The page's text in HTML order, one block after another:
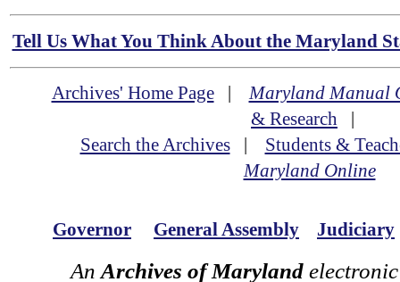
Tell Us What You Think About the Maryland
Archives' Home Page|Maryland Manual
& Research |
Search the Archives| Students &
Maryland Online
Governor General Assembly Judiciary
An Archives of Maryland